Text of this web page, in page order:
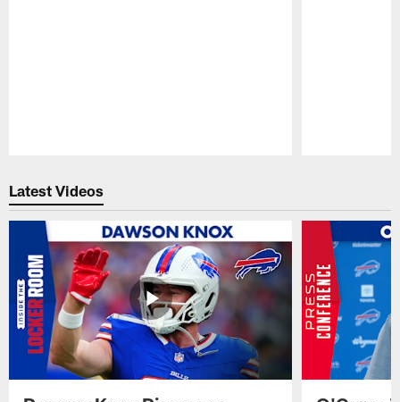
Latest Videos